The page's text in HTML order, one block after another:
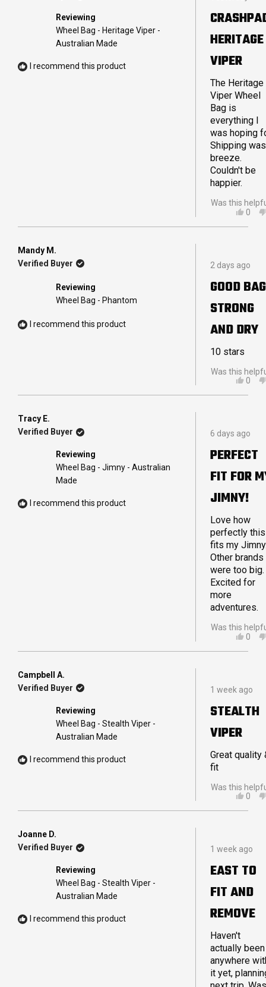
Reviewing
Wheel Bag - Heritage Viper -
Australian Made
I recommend this product
out
of
stars
HERITAGE
VIPER
The Heritage
Viper Wheel
Bag is
everything I
was hoping
Shipping
breeze.
Couldn't be
happier.
Was this
YES,
R.
0
Mandy M.
Verified Buyer
Reviewing
Wheel Bag - Phantom
I recommend this product
Rated
5
out
of
stars
2 days ago
GOOD BAG
STRONG
AND DRY
10 stars
Was this
YES,
WAS
0
Tracy E.
Verified Buyer
Reviewing
Wheel Bag - Jimny - Australian
Made
I recommend this product
Rated
5
out
of
stars
6 days ago
PERFECT
FIT FOR
JIMNY!
Love how
perfectly this
fits my
Other brands
were too big.
Excited for
more
adventures.
Was this
YES,
WAS
0
Campbell A.
Verified Buyer
Reviewing
Wheel Bag - Stealth Viper -
Australian Made
I recommend this product
Rated
5
of
stars
1 week ago
STEALTH
VIPER
Great quality
fit
Was this
YES,
WAS
0
Joanne D.
Verified Buyer
Reviewing
Wheel Bag - Stealth Viper -
Australian Made
I recommend this product
Rated
5
out
of
stars
1 week ago
EAST TO
FIT AND
REMOVE
Haven't
actually been
anywhere
it yet,